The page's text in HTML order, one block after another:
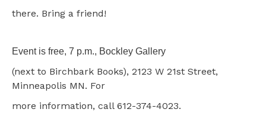
there. Bring a friend!
Event is free, 7 p.m., Bockley Gallery
(next to Birchbark Books), 2123 W 21st Street,
Minneapolis MN. For
more information, call 612-374-4023.